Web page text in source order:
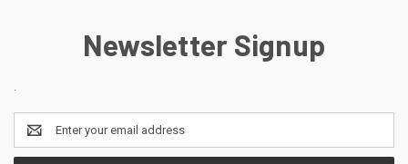
Newsletter Signup
Email
Address